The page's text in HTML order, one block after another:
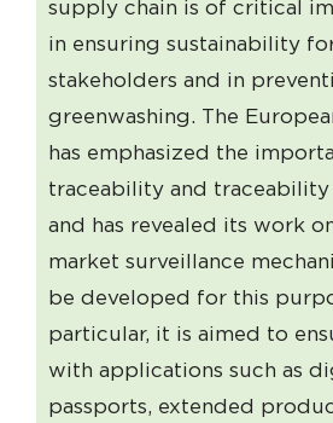
supply chain is of critical
in ensuring sustainability
stakeholders and in
greenwashing. The
has emphasized the
traceability and
and has revealed its work
market surveillance
be developed for this
particular, it is aimed to
with applications such as
passports, extended